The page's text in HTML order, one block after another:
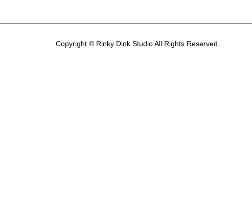
Copyright © Rinky Dink Studio All Rights Reserved.